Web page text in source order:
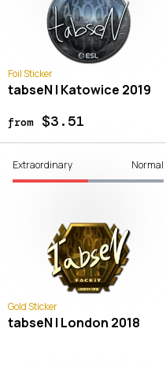
Foil Sticker
tabseN | Katowice 2019
from$3.51
Extraordinary Normal
Gold Sticker
tabseN | London 2018